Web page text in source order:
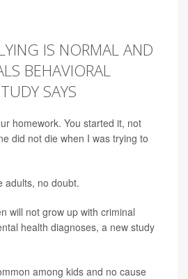
IS NORMAL AND
BEHAVIORAL
SAYS
homework. You started it, not
did not die when I was trying to
adults, no doubt.
will not grow up with criminal
health diagnoses, a new study
among kids and no cause